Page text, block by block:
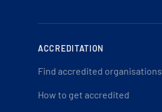
ACCREDITATION
Find accredited organisations
How to get accredited